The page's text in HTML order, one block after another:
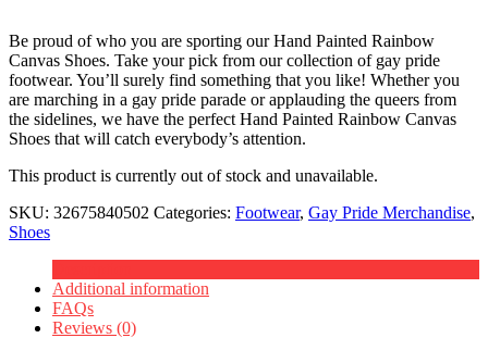
Be proud of who you are sporting our Hand Painted Rainbow
Canvas Shoes. Take your pick from our collection of gay pride
footwear. You’ll surely find something that you like! Whether you
are marching in a gay pride parade or applauding the queers from
the sidelines, we have the perfect Hand Painted Rainbow Canvas
Shoes that will catch everybody’s attention.
This product is currently out of stock and unavailable.
SKU: 32675840502 Categories: Footwear, Gay Pride Merchandise,
Shoes
Additional information
FAQs
Reviews (0)